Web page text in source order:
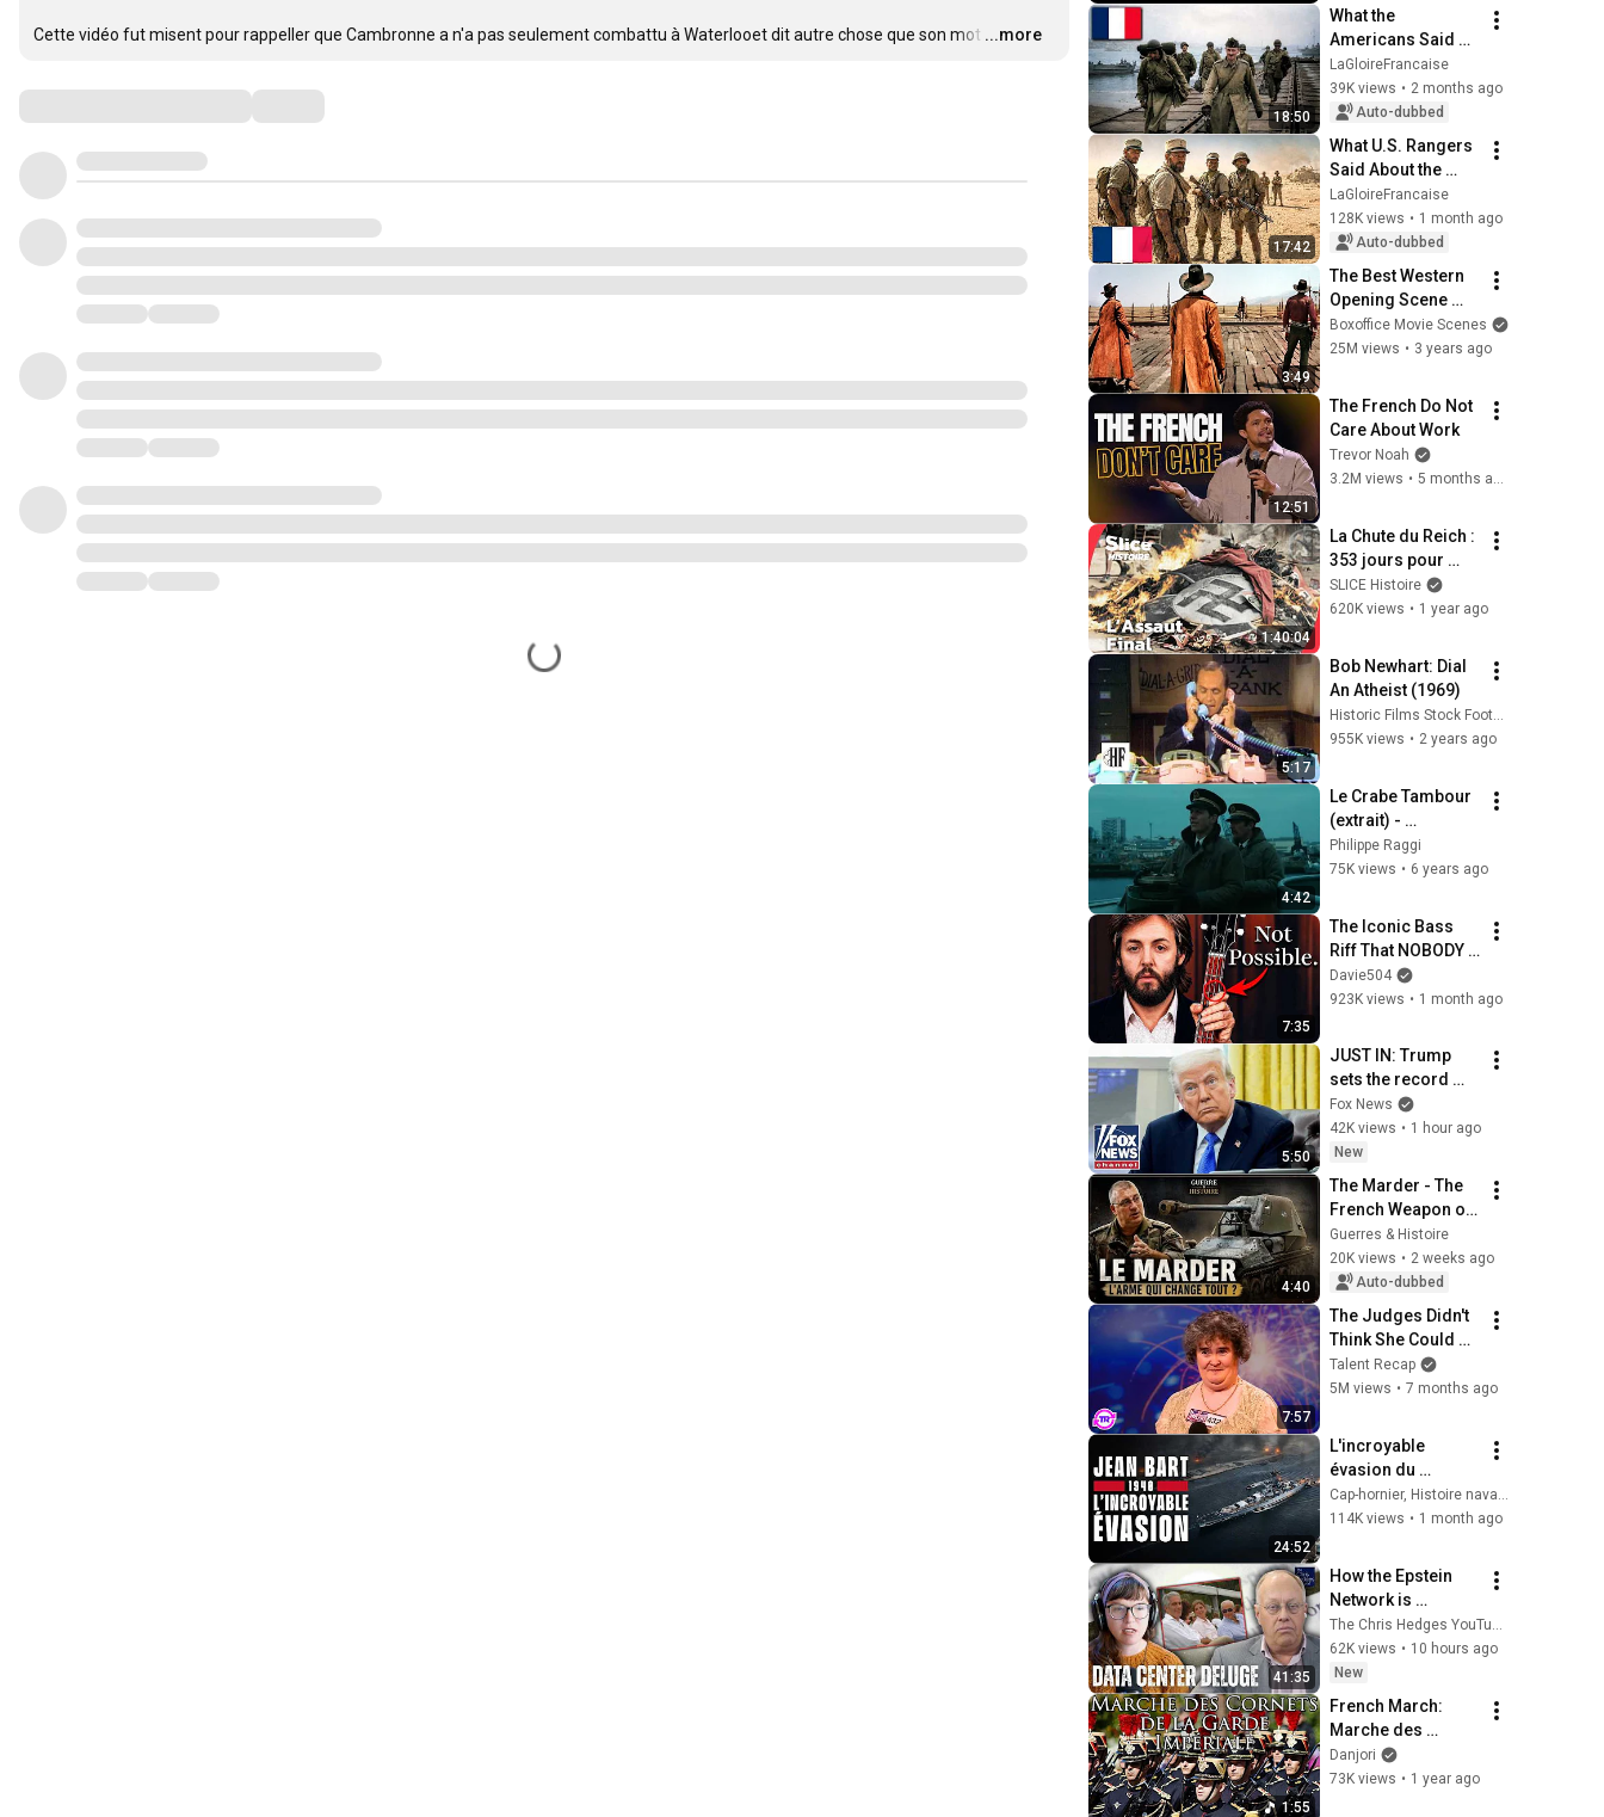
Cette vidéo fut misent pour rappeller que Cambronne a n'a pas seulement combattu à Waterlooet dit autre chose que son mot …
...more
18:50
What the
Americans Said
After a Mission
With Leclerc's 2nd
Armored Division
LaGloireFrancaise
39K views • 2 months ago
Auto-dubbed
17:42
What U.S. Rangers
Said About the
Legion Against
Rommel
LaGloireFrancaise
128K views • 1 month ago
Auto-dubbed
3:49
The Best Western
Opening Scene
Ever
Boxoffice Movie Scenes
25M views • 3 years ago
12:51
The French Do Not
Care About Work
Trevor Noah
3.2M views • 5 months ago
1:40:04
La Chute du Reich :
353 jours pour
Abattre Hitler |
SLICE HISTOIRE |
SLICE Histoire
620K views • 1 year ago
5:17
Bob Newhart: Dial
An Atheist (1969)
955K views • 2 years ago
4:42
Le Crabe Tambour
(extrait) -
Générique.
Philippe Raggi
75K views • 6 years ago
7:35
The Iconic Bass
Riff That NOBODY
Can Play
Davie504
923K views • 1 month ago
5:50
JUST IN: Trump
sets the record
STRAIGHT on
alarming
munitions report
Fox News
42K views • 1 hour ago
New
4:40
The Marder - The
French Weapon of
the Nazis
Guerres & Histoire
20K views • 2 weeks ago
Auto-dubbed
7:57
The Judges Didn't
Think She Could
Sing... But Then
She Opened Her
Talent Recap
5M views • 7 months ago
24:52
L'incroyable
évasion du
cuirassé Jean Bart
(Sans IA)
Cap-hornier, Histoire navale et militaire
114K views • 1 month ago
41:35
How the Epstein
Network is
Privatizing Govt &
Building the
Surveillance
State(w/Whitney
Webb) |TCHR
The Chris Hedges YouTube Channel
62K views • 10 hours ago
New
1:55
French March:
Marche des
Cornets - March of
the Cornets
Danjori
73K views • 1 year ago